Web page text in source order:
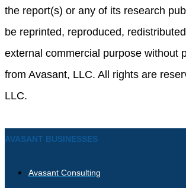
the report(s) or any of its research
be reprinted, reproduced,
external commercial purpose without
from Avasant, LLC. All rights are
LLC.
AVASANT BUSINESSES
Avasant Consulting